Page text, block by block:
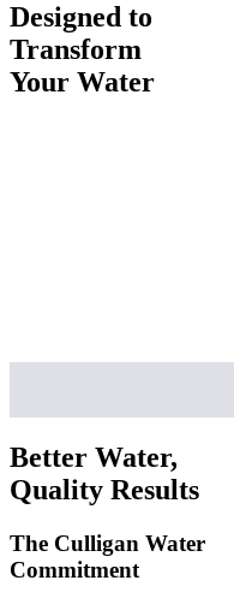
Designed to
Transform
Your Water
Better Water,
Quality Results
The Culligan Water
Commitment